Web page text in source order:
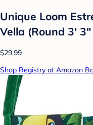
Unique Loom
Vella (Round 3'
$29.99
Shop Registry at Amazon